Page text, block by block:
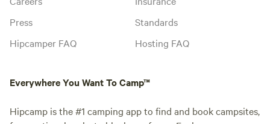
Press
Hipcamper FAQ
Standards
Hosting FAQ
Everywhere You Want To Camp™
Hipcamp is the #1 camping app to find and book campsites,